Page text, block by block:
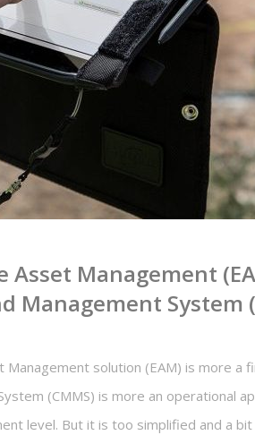
Management
Management System
solution (EAM) is more a
(CMMS) is more an operational
level. But it is too simplified and a